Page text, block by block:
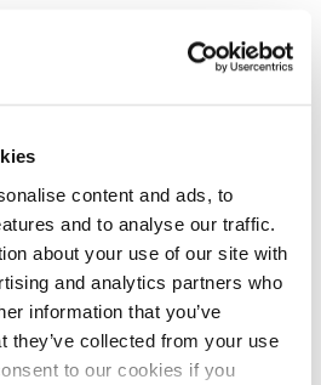
content and ads, to
and to analyse our traffic.
about your use of our site with
and analytics partners who
information that you’ve
they’ve collected from your use
to our cookies if you